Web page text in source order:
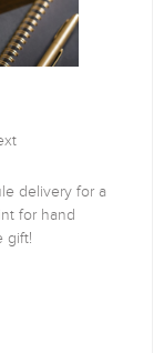
delivery for a
for hand
gift!